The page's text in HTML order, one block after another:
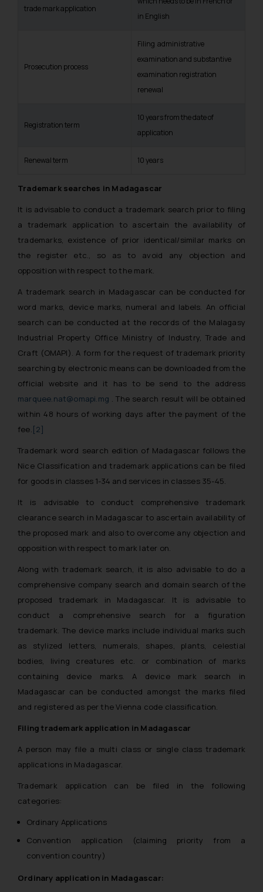
trade mark application
in English
Prosecution process
Filing administrative
examination and substantive
examination registration
renewal
Registration term
10 years from the date of
application
Renewal term 10 years
Trademark searches in Madagascar
It is advisable to conduct a trademark search prior to filing
a trademark application to ascertain the availability of
trademarks, existence of prior identical/similar marks on
the register etc., so as to avoid any objection and
opposition with respect to the mark.
A trademark search in Madagascar can be conducted for
word marks, device marks, numeral and labels. An official
search can be conducted at the records of the Malagasy
Industrial Property Office Ministry of Industry, Trade and
Craft (OMAPI). A form for the request of trademark priority
searching by electronic means can be downloaded from the
official website and it has to be send to the address
marquee.nat@omapi.mg . The search result will be obtained
within 48 hours of working days after the payment of the
fee.[2]
Trademark word search edition of Madagascar follows the
Nice Classification and trademark applications can be filed
for goods in classes 1-34 and services in classes 35-45.
It is advisable to conduct comprehensive trademark
clearance search in Madagascar to ascertain availability of
the proposed mark and also to overcome any objection and
opposition with respect to mark later on.
Along with trademark search, it is also advisable to do a
comprehensive company search and domain search of the
proposed trademark in Madagascar. It is advisable to
conduct a comprehensive search for a figuration
trademark. The device marks include individual marks such
as stylized letters, numerals, shapes, plants, celestial
bodies, living creatures etc. or combination of marks
containing device marks. A device mark search in
Madagascar can be conducted amongst the marks filed
and registered as per the Vienna code classification.
Filing trademark application in Madagascar
A person may file a multi class or single class trademark
applications in Madagascar.
Trademark application can be filed in the following
categories:
Ordinary Applications
Convention application (claiming priority from a
convention country)
Ordinary application in Madagascar: